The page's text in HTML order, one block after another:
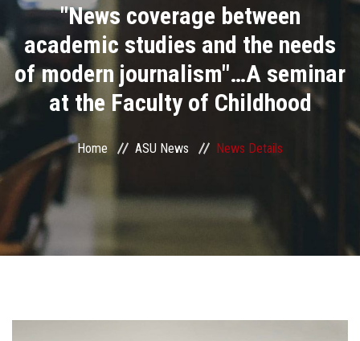
Academics
Research
Health Care
Centers and Units
ASU Smart Systems
ASU Media
Students
"News coverage between
academic studies and the needs
of modern journalism"…A seminar
at the Faculty of Childhood
Home ASU News News Details